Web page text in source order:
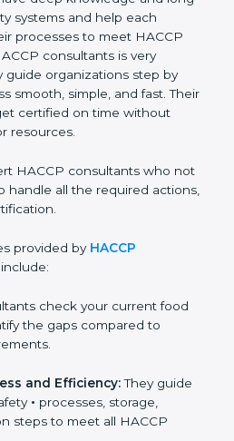
HACCP certification
have deep knowledge and
systems and help each
processes to meet HACCP
consultants is very
guide organizations step by
smooth, simple, and fast.
get certified on time
HACCP consultants who
handle all the required
provided by
check your current food
the gaps compared to
and Efficiency:
They guide
•